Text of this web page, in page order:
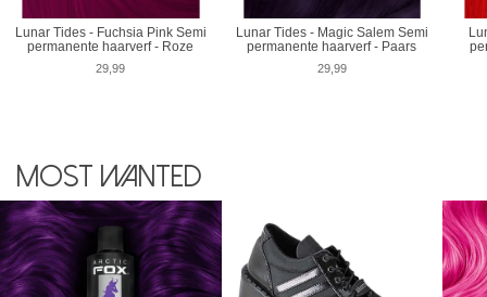
Lunar Tides - Fuchsia Pink Semi
permanente haarverf - Roze
29,99
Lunar Tides - Magic Salem Semi
permanente haarverf - Paars
29,99
Most wanted